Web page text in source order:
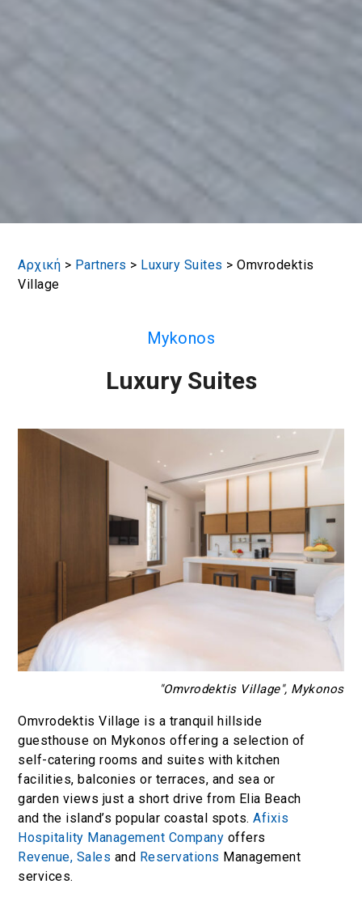
Αρχική > Partners > Luxury Suites >Omvrodektis
Village
Mykonos
Luxury Suites
Omvrodektis Village is a tranquil hillside
guesthouse on Mykonos offering a selection of
self-catering rooms and suites with kitchen
facilities, balconies or terraces, and sea or
garden views just a short drive from Elia Beach
and the island’s popular coastal spots.Afixis
Hospitality Management Company offers
Revenue, Sales and Reservations Management
services.
"Omvrodektis Village", Mykonos